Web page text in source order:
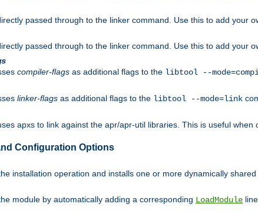
passed through to the linker command. Use this to add your
passed through to the linker command. Use this to add your
compiler-flags as additional flags to the libtool --
linker-flags as additional flags to the libtool --mode=link
apxs to link against the apr/apr-util libraries. This is useful
Configuration Options
installation operation and installs one or more dynamically
module by automatically adding a corresponding LoadModule